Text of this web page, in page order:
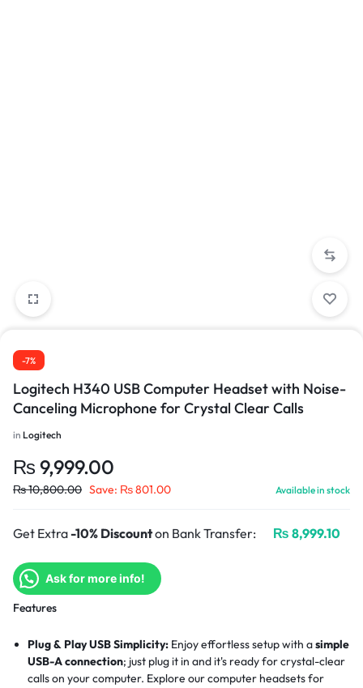
-7%
Logitech H340 USB Computer Headset with Noise-
Canceling Microphone for Crystal Clear Calls
in Logitech
₨ 9,999.00
₨10,800.00 Save: ₨801.00 Available in stock
Get Extra-10% Discounton Bank Transfer: ₨ 8,999.10
Ask for more info!
Features
Plug & Play USB Simplicity: Enjoy effortless setup with asimple
USB-A connection; just plug it in and it's ready for crystal-clear
calls on your computer. Explore ourcomputer headsetsfor